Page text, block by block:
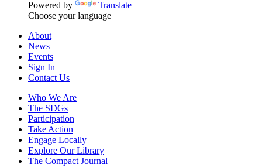
Powered by
Translate
Choose your language
About
News
Events
Sign In
Contact Us
Who We Are
The SDGs
Participation
Take Action
Engage Locally
Explore Our Library
The Compact Journal